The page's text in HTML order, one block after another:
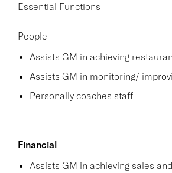
Essential Functions
People
Assists GM in achieving
Assists GM in monitoring/
Personally coaches staff
Financial
Assists GM in achieving sales